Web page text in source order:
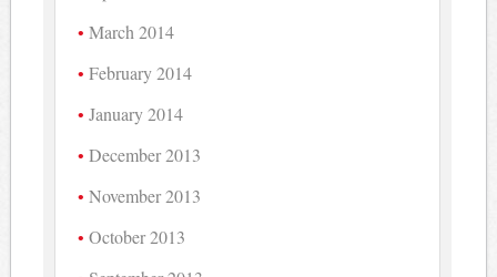
March 2014
February 2014
January 2014
December 2013
November 2013
October 2013